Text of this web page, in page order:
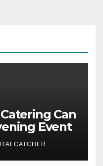
Can
Event